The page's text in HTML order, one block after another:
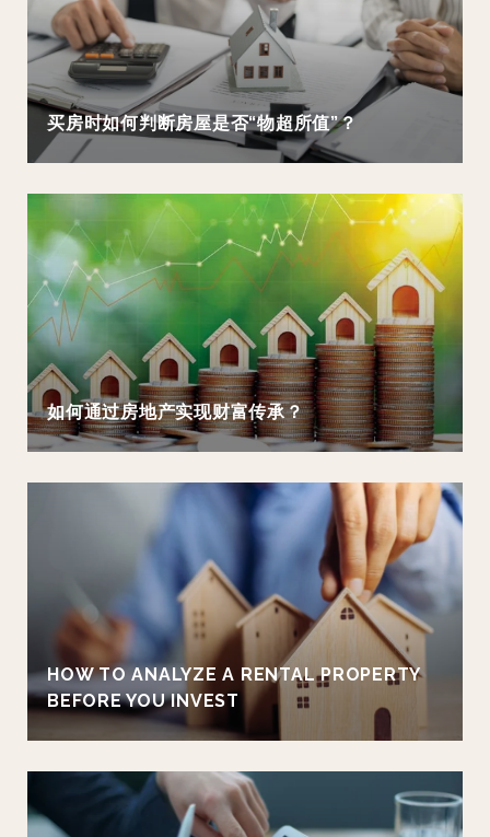
买房时如何判断房屋是否“物超所值”？
如何通过房地产实现财富传承？
HOW TO ANALYZE A RENTAL PROPERTY
BEFORE YOU INVEST